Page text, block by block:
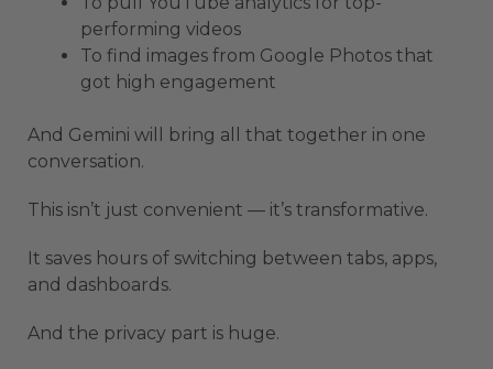
performing videos
To find images from Google Photos that
got high engagement
And Gemini will bring all that together in one
conversation.
This isn’t just convenient — it’s transformative.
It saves hours of switching between tabs, apps,
and dashboards.
And the privacy part is huge.